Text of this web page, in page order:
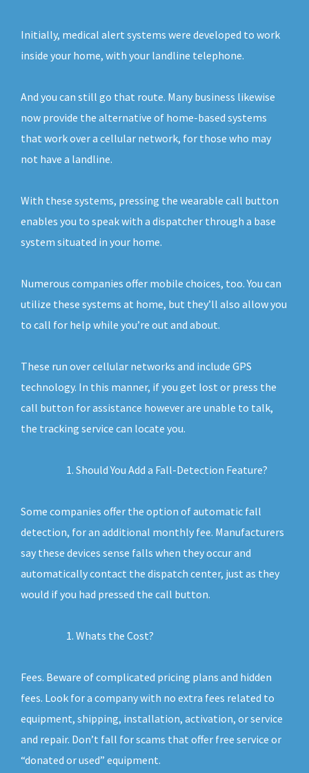
Initially, medical alert systems were developed to work
inside your home, with your landline telephone.
And you can still go that route. Many business likewise
now provide the alternative of home-based systems
that work over a cellular network, for those who may
not have a landline.
With these systems, pressing the wearable call button
enables you to speak with a dispatcher through a base
system situated in your home.
Numerous companies offer mobile choices, too. You can
utilize these systems at home, but they’ll also allow you
to call for help while you’re out and about.
These run over cellular networks and include GPS
technology. In this manner, if you get lost or press the
call button for assistance however are unable to talk,
the tracking service can locate you.
Should You Add a Fall-Detection Feature?
Some companies offer the option of automatic fall
detection, for an additional monthly fee. Manufacturers
say these devices sense falls when they occur and
automatically contact the dispatch center, just as they
would if you had pressed the call button.
Whats the Cost?
Fees. Beware of complicated pricing plans and hidden
fees. Look for a company with no extra fees related to
equipment, shipping, installation, activation, or service
and repair. Don’t fall for scams that offer free service or
“donated or used” equipment.